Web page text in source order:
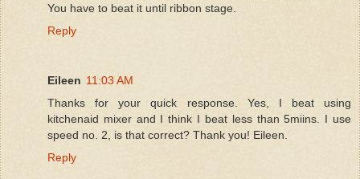
You have to beat it until ribbon stage.
Reply
Eileen 11:03 AM
Thanks for your quick response. Yes, I beat using
kitchenaid mixer and I think I beat less than 5miins. I use
speed no. 2, is that correct? Thank you! Eileen.
Reply